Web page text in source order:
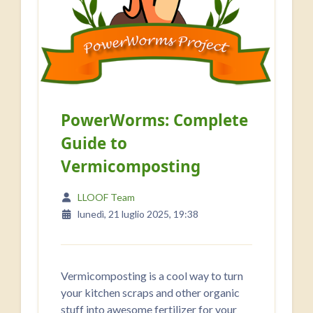
PowerWorms: Complete
Guide to
Vermicomposting
LLOOF Team
lunedì, 21 luglio 2025, 19:38
Vermicomposting is a cool way to turn
your kitchen scraps and other organic
stuff into awesome fertilizer for your